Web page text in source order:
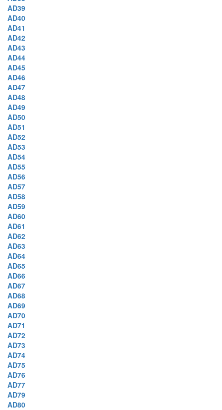
AD39
AD40
AD41
AD42
AD43
AD44
AD45
AD46
AD47
AD48
AD49
AD50
AD51
AD52
AD53
AD54
AD55
AD56
AD57
AD58
AD59
AD60
AD61
AD62
AD63
AD64
AD65
AD66
AD67
AD68
AD69
AD70
AD71
AD72
AD73
AD74
AD75
AD76
AD77
AD79
AD80